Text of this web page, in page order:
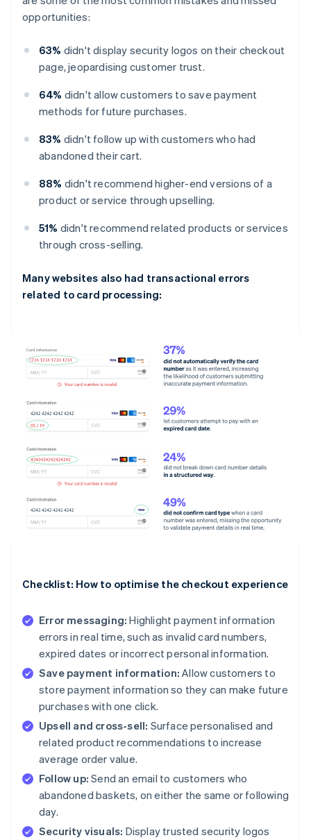
opportunities:
63% didn't display security logos on their checkout
page, jeopardising customer trust.
64% didn't allow customers to save payment
methods for future purchases.
83% didn't follow up with customers who had
abandoned their cart.
88% didn't recommend higher-end versions of a
product or service through upselling.
51% didn't recommend related products or services
through cross-selling.
Many websites also had transactional errors
related to card processing:
Checklist: How to optimise the checkout experience
Error messaging: Highlight payment information
errors in real time, such as invalid card numbers,
expired dates or incorrect personal information.
Save payment information: Allow customers to
store payment information so they can make future
purchases with one click.
Upsell and cross-sell: Surface personalised and
related product recommendations to increase
average order value.
Follow up: Send an email to customers who
abandoned baskets, on either the same or following
day.
Security visuals: Display trusted security logos